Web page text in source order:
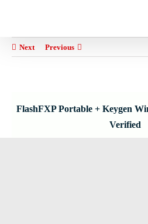
Previous
Next
FlashFXP Portable + Keygen
Verified